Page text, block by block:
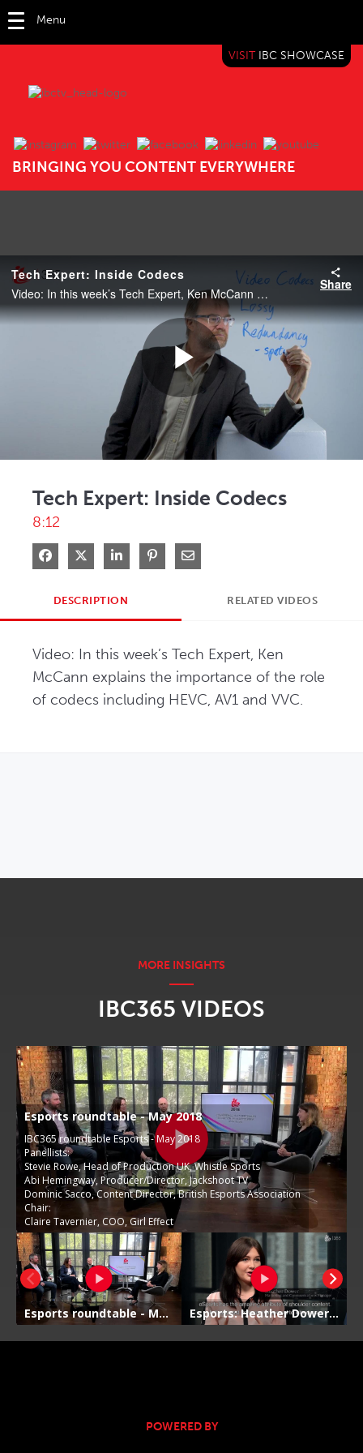
Menu
BRINGING YOU CONTENT EVERYWHERE
VISIT IBC SHOWCASE
IBC TV
Tech Expert: Inside Codecs
Video: In this week’s Tech Expert, Ken McCann explains the importance of the role of codecs including HEVC, AV1 and VVC.
Share
Play
Tech Expert: Inside Codecs
8:12
Share on Facebook
Share on XShare on LinkedIn
Pin on Pinterest
Share via Email
DESCRIPTION RELATED VIDEOS
Video: In this week’s Tech Expert, Ken
McCann explains the importance of the role
of codecs including HEVC, AV1 and VVC.
IBC365 VIDEOS
POWERED BY